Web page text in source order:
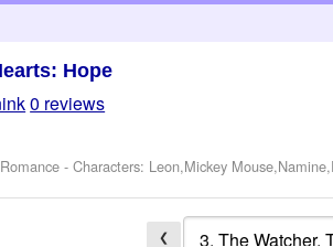
Hope
0 reviews
-Characters: Leon,Mickey
❮